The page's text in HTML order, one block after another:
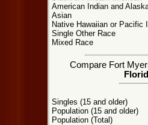
American Indian and
Asian
Native Hawaiian or Pacific
Single Other Race
Mixed Race
Compare Fort
Singles (15 and older)
Population (15 and older)
Population (Total)